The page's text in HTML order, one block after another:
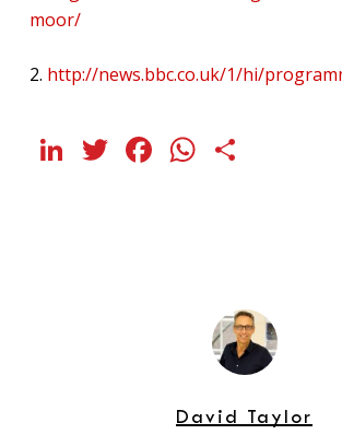
moor/
2. http://news.bbc.co.uk/1/hi/
LinkedIn
Twitter
Facebook
David Taylor